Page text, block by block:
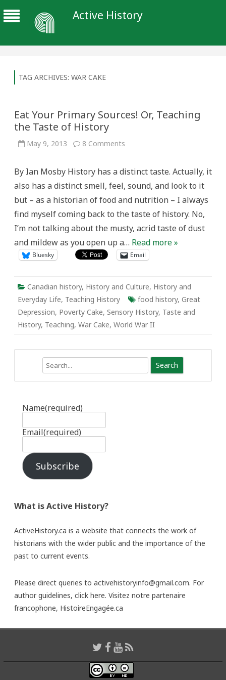
Active History
TAG ARCHIVES: WAR CAKE
Eat Your Primary Sources! Or, Teaching
the Taste of History
May 9, 2013 8 Comments
Sources!
Teaching
the
Taste
History
By Ian Mosby History has a distinct taste. Actually, it
also has a distinct smell, feel, sound, and look to it
but – as a historian of food and nutrition – I always
find myself coming back to the taste of history. No,
I’m not talking about the musty, acrid taste of dust
and mildew as you open up a… Read more »
Bluesky Email
Canadian history, History and Culture, History and
Everyday Life, Teaching History food history, Great
Depression, Poverty Cake, Sensory History, Taste and
History, Teaching, War Cake, World War II
Name(required)
Email(required)
Subscribe
What is Active History?
ActiveHistory.ca is a website that connects the work of
historians with the wider public and the importance of the
past to current events.
Please direct queries to activehistoryinfo@gmail.com. For
author guidelines, click here. Visitez notre partenaire
francophone, HistoireEngagée.ca